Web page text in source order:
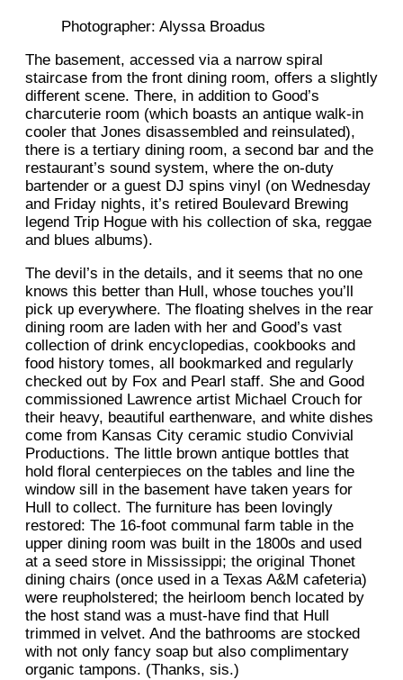
Photographer: Alyssa Broadus
The basement, accessed via a narrow spiral
staircase from the front dining room, offers a slightly
different scene. There, in addition to Good’s
charcuterie room (which boasts an antique walk-in
cooler that Jones disassembled and reinsulated),
there is a tertiary dining room, a second bar and the
restaurant’s sound system, where the on-duty
bartender or a guest DJ spins vinyl (on Wednesday
and Friday nights, it’s retired Boulevard Brewing
legend Trip Hogue with his collection of ska, reggae
and blues albums).
The devil’s in the details, and it seems that no one
knows this better than Hull, whose touches you’ll
pick up everywhere. The floating shelves in the rear
dining room are laden with her and Good’s vast
collection of drink encyclopedias, cookbooks and
food history tomes, all bookmarked and regularly
checked out by Fox and Pearl staff. She and Good
commissioned Lawrence artist Michael Crouch for
their heavy, beautiful earthenware, and white dishes
come from Kansas City ceramic studio Convivial
Productions. The little brown antique bottles that
hold floral centerpieces on the tables and line the
window sill in the basement have taken years for
Hull to collect. The furniture has been lovingly
restored: The 16-foot communal farm table in the
upper dining room was built in the 1800s and used
at a seed store in Mississippi; the original Thonet
dining chairs (once used in a Texas A&M cafeteria)
were reupholstered; the heirloom bench located by
the host stand was a must-have find that Hull
trimmed in velvet. And the bathrooms are stocked
with not only fancy soap but also complimentary
organic tampons. (Thanks, sis.)